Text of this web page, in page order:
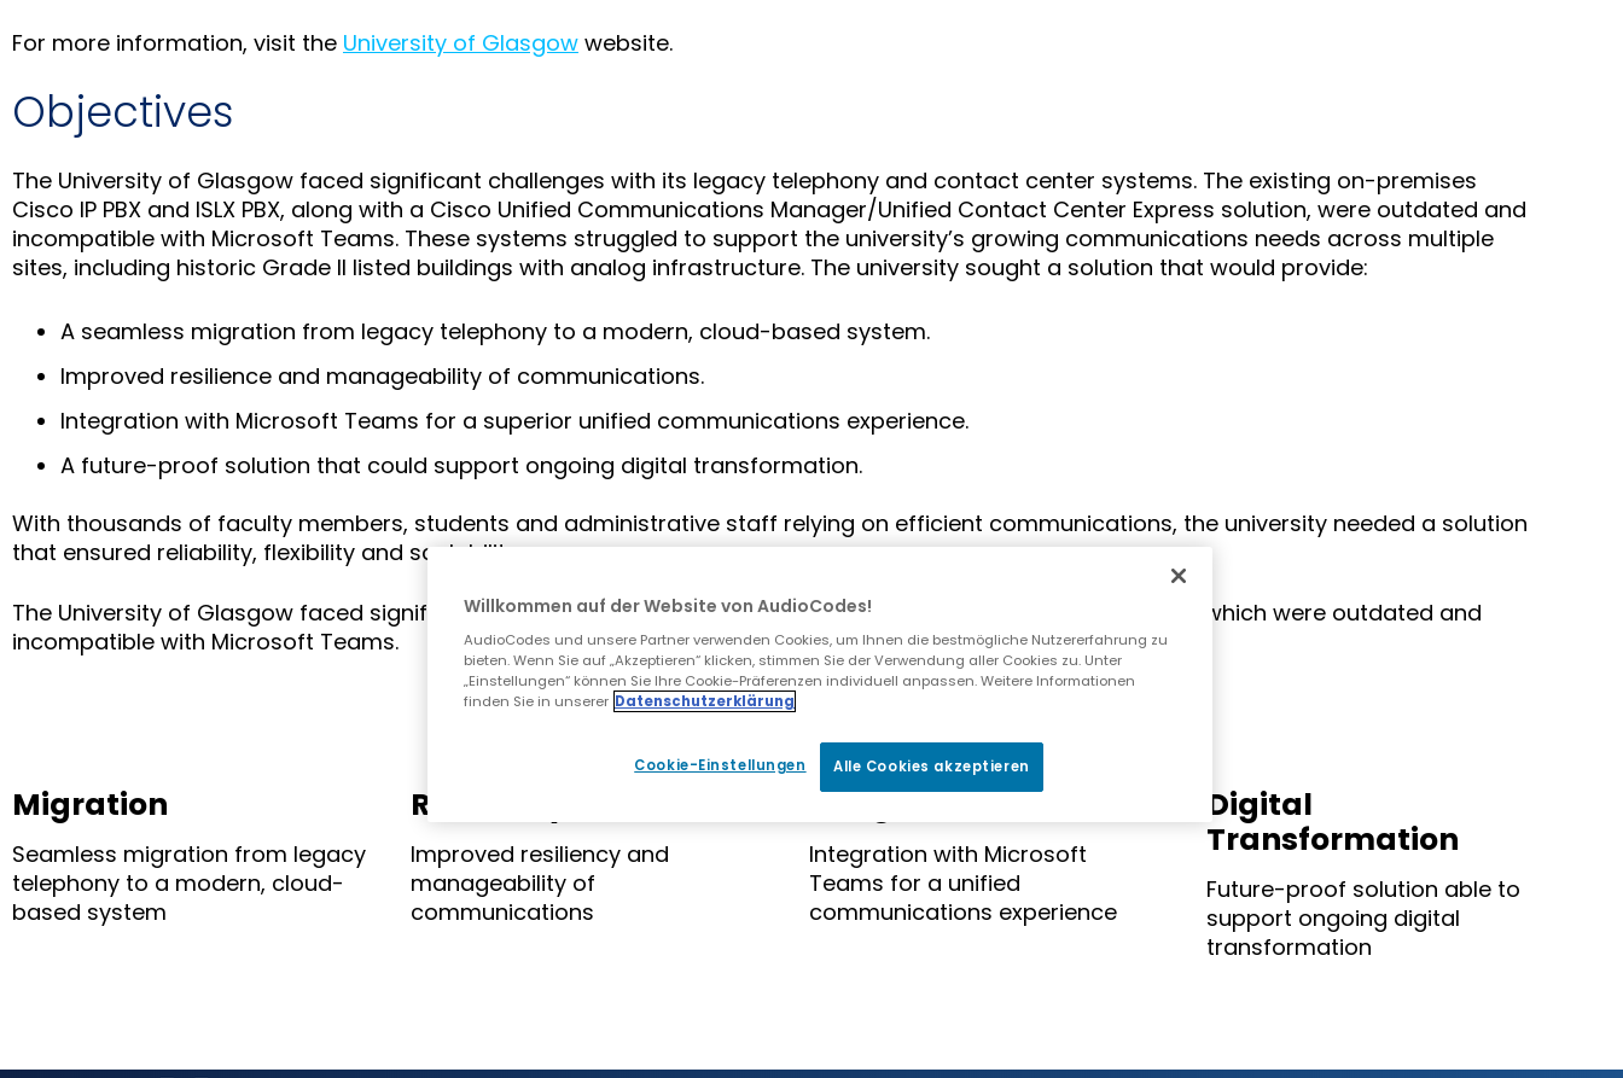
For more information, visit the University of Glasgow website.
Objectives
The University of Glasgow faced significant challenges with its legacy telephony and contact center systems. The existing on-premises
Cisco IP PBX and ISLX PBX, along with a Cisco Unified Communications Manager/Unified Contact Center Express solution, were outdated and
incompatible with Microsoft Teams. These systems struggled to support the university’s growing communications needs across multiple
sites, including historic Grade II listed buildings with analog infrastructure. The university sought a solution that would provide:
A seamless migration from legacy telephony to a modern, cloud-based system.
Improved resilience and manageability of communications.
Integration with Microsoft Teams for a superior unified communications experience.
A future-proof solution that could support ongoing digital transformation.
With thousands of faculty members, students and administrative staff relying on efficient communications, the university needed a solution
that ensured reliability, flexibility and scalability.
The University of Glasgow faced significant challenges with its legacy telephony and contact center systems, which were outdated and
incompatible with Microsoft Teams.
Migration
Seamless migration from legacy
telephony to a modern, cloud-
based system
Resiliency
Improved resiliency and
manageability of
communications
Integration
Integration with Microsoft
Teams for a unified
communications experience
Digital
Transformation
Future-proof solution able to
support ongoing digital
transformation
Willkommen auf der Website von AudioCodes!
AudioCodes und unsere Partner verwenden Cookies, um Ihnen die bestmögliche Nutzererfahrung zu
bieten. Wenn Sie auf „Akzeptieren“ klicken, stimmen Sie der Verwendung aller Cookies zu. Unter
„Einstellungen“ können Sie Ihre Cookie-Präferenzen individuell anpassen. Weitere Informationen
finden Sie in unserer Datenschutzerklärung
Cookie-Einstellungen Alle Cookies akzeptieren